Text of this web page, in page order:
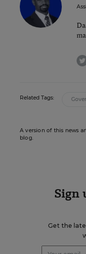
Related Tags:
A version of this news
blog.
Sign
Get the